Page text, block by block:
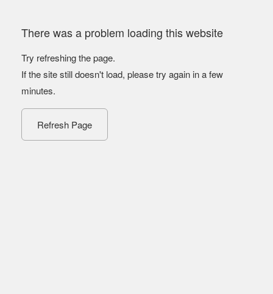
There was a problem loading this website
Try refreshing the page.
If the site still doesn't load, please try again in a few
minutes.
Refresh Page